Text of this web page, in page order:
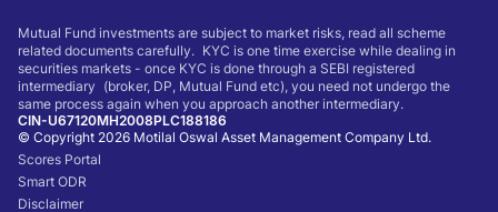
Mutual Fund investments are subject to market risks, read all scheme
related documents carefully. KYC is one time exercise while dealing in
securities markets - once KYC is done through a SEBI registered
intermediary (broker, DP, Mutual Fund etc), you need not undergo the
same process again when you approach another intermediary.
CIN-U67120MH2008PLC188186
© Copyright 2026 Motilal Oswal Asset Management Company Ltd.
Scores Portal
Smart ODR
Disclaimer